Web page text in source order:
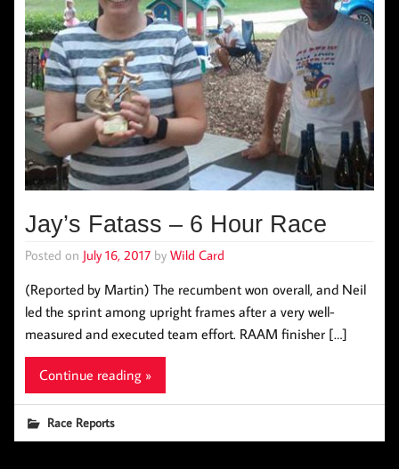
Jay’s Fatass – 6 Hour Race
Posted on July 16, 2017 by Wild Card
(Reported by Martin) The recumbent won overall, and Neil
led the sprint among upright frames after a very well-
measured and executed team effort. RAAM finisher […]
Continue reading »
Race Reports